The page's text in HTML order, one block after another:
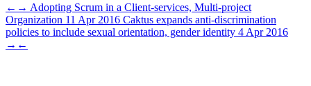
← → Adopting Scrum in a Client-services, Multi-project
Organization 11 Apr 2016 Caktus expands anti-discrimination
policies to include sexual orientation, gender identity 4 Apr 2016
→ ←